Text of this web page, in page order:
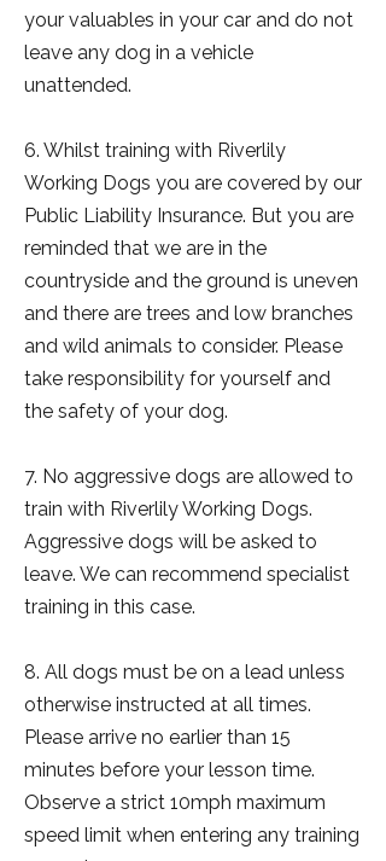
your valuables in your car and do not
leave any dog in a vehicle
unattended.
6. Whilst training with Riverlily
Working Dogs you are covered by our
Public Liability Insurance. But you are
reminded that we are in the
countryside and the ground is uneven
and there are trees and low branches
and wild animals to consider. Please
take responsibility for yourself and
the safety of your dog.
7. No aggressive dogs are allowed to
train with Riverlily Working Dogs.
Aggressive dogs will be asked to
leave. We can recommend specialist
training in this case.
8. All dogs must be on a lead unless
otherwise instructed at all times.
Please arrive no earlier than 15
minutes before your lesson time.
Observe a strict 10mph maximum
speed limit when entering any training